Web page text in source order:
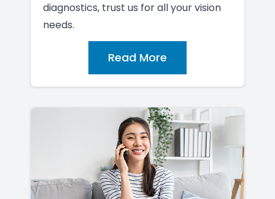
diagnostics, trust us for all your vision
needs.
Read More